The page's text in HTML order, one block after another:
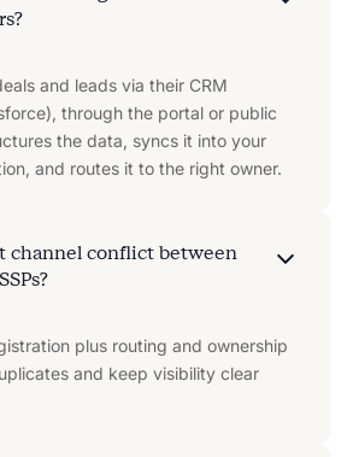
and leads via their CRM
through the portal or public
the data, syncs it into your
and routes it to the right owner.
channel conflict between
plus routing and ownership
and keep visibility clear